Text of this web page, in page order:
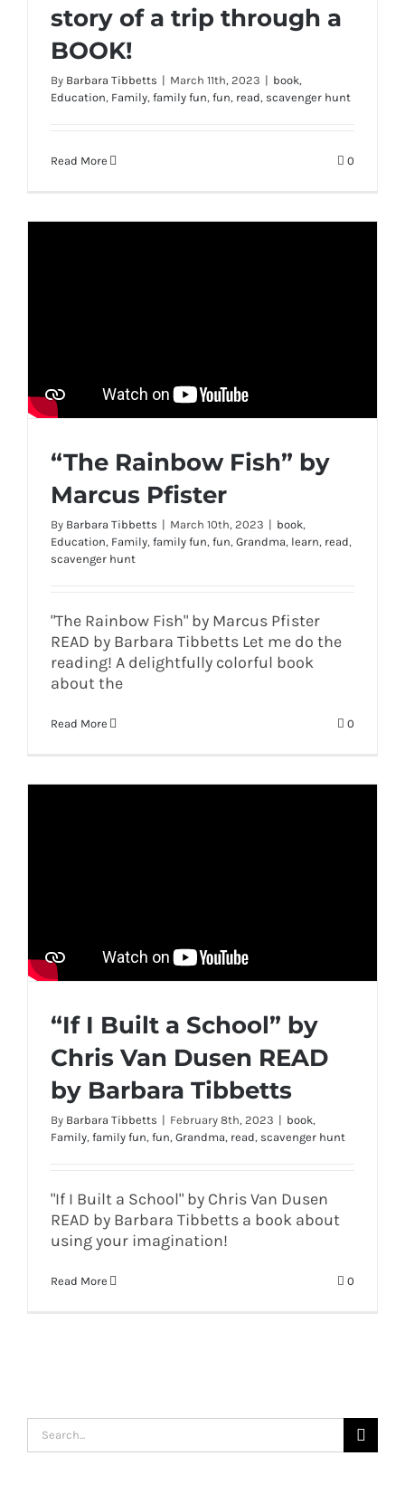
story of a trip through a
BOOK!
By Barbara Tibbetts | March 11th, 2023 | book,
Education, Family, family fun, fun, read, scavenger hunt
Read More 0
“The Rainbow Fish” by
Marcus Pfister
By Barbara Tibbetts | March 10th, 2023 | book,
Education, Family, family fun, fun, Grandma, learn, read,
scavenger hunt
"The Rainbow Fish" by Marcus Pfister
READ by Barbara Tibbetts Let me do the
reading! A delightfully colorful book
about the
Read More 0
“If I Built a School” by
Chris Van Dusen READ
by Barbara Tibbetts
By Barbara Tibbetts | February 8th, 2023 | book,
Family, family fun, fun, Grandma, read, scavenger hunt
"If I Built a School" by Chris Van Dusen
READ by Barbara Tibbetts a book about
using your imagination!
Read More 0
Search
for: